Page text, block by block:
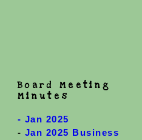
Board Meeting
Minutes
- Jan 2025
- Jan 2025 Business